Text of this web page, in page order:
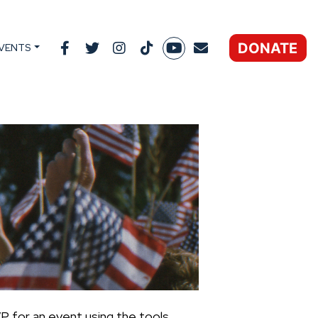
DONATE